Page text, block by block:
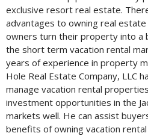
exclusive resort real estate.
advantages to owning real estate
owners turn their property into a
the short term vacation rental
years of experience in property
Hole Real Estate Company, LLC
manage vacation rental
investment opportunities in the
markets well. He can assist
benefits of owning vacation